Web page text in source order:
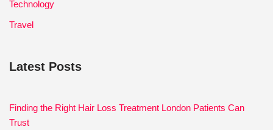
Technology
Travel
Latest Posts
Finding the Right Hair Loss Treatment London Patients Can
Trust